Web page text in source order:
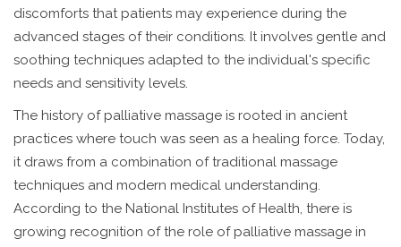
discomforts that patients may experience during the
advanced stages of their conditions. It involves gentle and
soothing techniques adapted to the individual's specific
needs and sensitivity levels.
The history of palliative massage is rooted in ancient
practices where touch was seen as a healing force. Today,
it draws from a combination of traditional massage
techniques and modern medical understanding.
According to the National Institutes of Health, there is
growing recognition of the role of palliative massage in